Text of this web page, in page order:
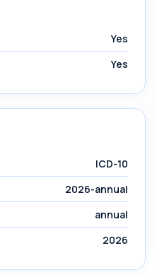
Yes
Yes
ICD-10
2026-annual
annual
2026